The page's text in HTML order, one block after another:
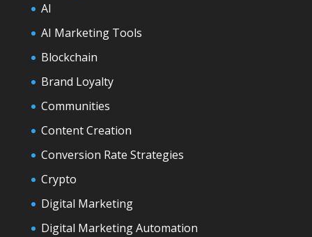
AI
AI Marketing Tools
Blockchain
Brand Loyalty
Communities
Content Creation
Conversion Rate Strategies
Crypto
Digital Marketing
Digital Marketing Automation